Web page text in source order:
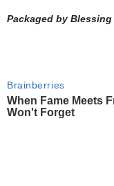
Packaged by